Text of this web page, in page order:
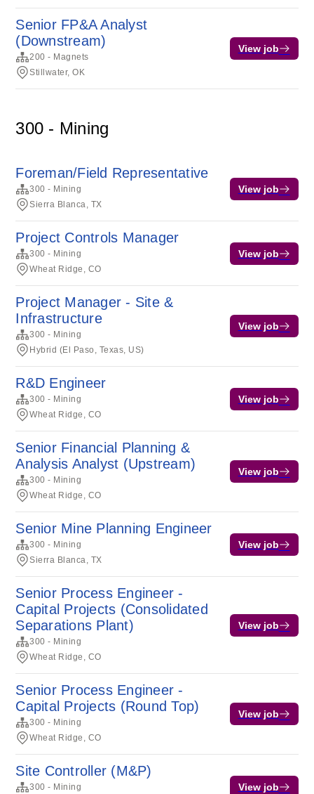
Senior FP&A Analyst
(Downstream)
200 - Magnets
Stillwater, OK
View job
300 - Mining
Foreman/Field Representative
300 - Mining
Sierra Blanca, TX
View job
Project Controls Manager
300 - Mining
Wheat Ridge, CO
View job
Project Manager - Site &
Infrastructure
300 - Mining
Hybrid (El Paso, Texas, US)
View job
R&D Engineer
300 - Mining
Wheat Ridge, CO
View job
Senior Financial Planning &
Analysis Analyst (Upstream)
300 - Mining
Wheat Ridge, CO
View job
Senior Mine Planning Engineer
300 - Mining
Sierra Blanca, TX
View job
Senior Process Engineer -
Capital Projects (Consolidated
Separations Plant)
300 - Mining
Wheat Ridge, CO
View job
Senior Process Engineer -
Capital Projects (Round Top)
300 - Mining
Wheat Ridge, CO
View job
Site Controller (M&P)
300 - Mining View job